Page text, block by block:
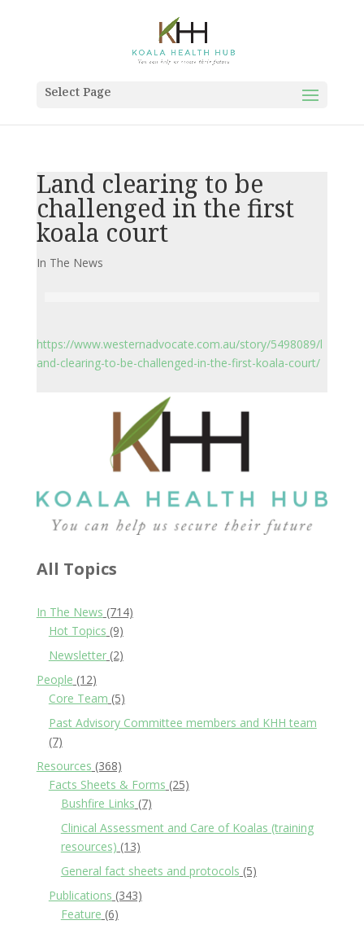
Select Page
Land clearing to be
challenged in the first
koala court
In The News
https://www.westernadvocate.com.au/story/5498089/l
and-clearing-to-be-challenged-in-the-first-koala-court/
All Topics
In The News (714)
Hot Topics (9)
Newsletter(2)
People (12)
Core Team (5)
Past Advisory Committee members and KHH team
(7)
Resources (368)
Facts Sheets & Forms (25)
Bushfire Links (7)
Clinical Assessment and Care of Koalas (training
resources) (13)
General fact sheets and protocols (5)
Publications (343)
Feature (6)